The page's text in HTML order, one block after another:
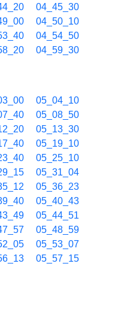
04_45_30
04_50_10
04_54_50
04_59_30
05_04_10
05_08_50
05_13_30
05_19_10
05_25_10
05_31_04
05_36_23
05_40_43
05_44_51
05_48_59
05_53_07
05_57_15